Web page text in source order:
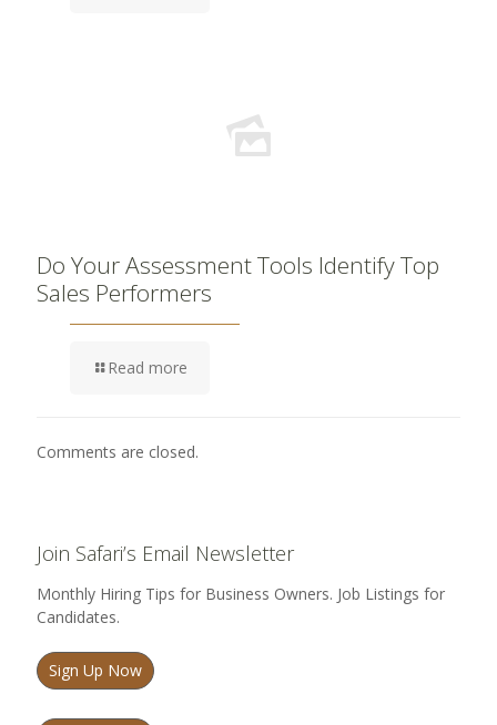
Do Your Assessment Tools Identify Top
Sales Performers
Read more
Comments are closed.
Join Safari’s Email Newsletter
Monthly Hiring Tips for Business Owners. Job Listings for
Candidates.
Sign Up Now